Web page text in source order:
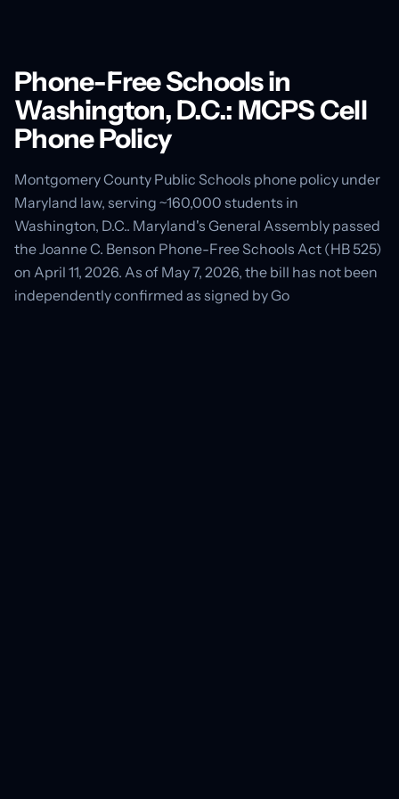
Phone-Free Schools in
Washington, D.C.: MCPS Cell
Phone Policy
Montgomery County Public Schools phone policy under
Maryland law, serving ~160,000 students in
Washington, D.C.. Maryland's General Assembly passed
the Joanne C. Benson Phone-Free Schools Act (HB 525)
on April 11, 2026. As of May 7, 2026, the bill has not been
independently confirmed as signed by Go